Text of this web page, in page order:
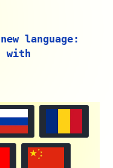
language:
with